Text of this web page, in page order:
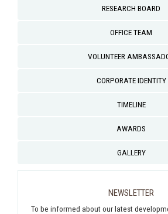
RESEARCH BOARD
OFFICE TEAM
VOLUNTEER
CORPORATE IDENTITY
TIMELINE
AWARDS
GALLERY
NEWSLETTER
To be informed about our latest